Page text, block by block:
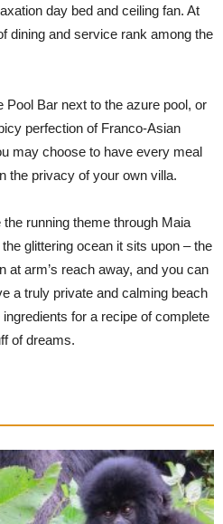
day bed and ceiling fan. At
dining and service rank among the
Pool Bar next to the azure pool, or
perfection of Franco-Asian
may choose to have every meal
the privacy of your own villa.
running theme through Maia
glittering ocean it sits upon – the
at arm’s reach away, and you can
a truly private and calming beach
for a recipe of complete
of dreams.